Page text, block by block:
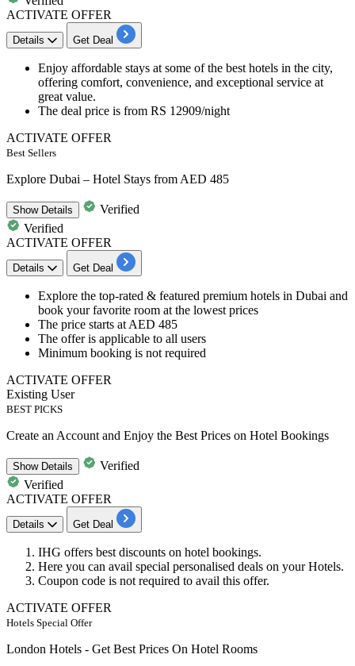
ACTIVATE OFFER
Details Get Deal
Enjoy affordable stays at some of the best hotels in the city,
offering comfort, convenience, and exceptional service at
great value.
The deal price is from RS 12909/night
ACTIVATE OFFER
Best Sellers
Explore Dubai – Hotel Stays from AED 485
ShowDetails
Verified
Verified
ACTIVATE OFFER
Details Get Deal
Explore the top-rated & featured premium hotels in Dubai and
book your favorite room at the lowest prices
The price starts at AED 485
The offer is applicable to all users
Minimum booking is not required
ACTIVATE OFFER
Existing User
BEST PICKS
Create an Account and Enjoy the Best Prices on Hotel Bookings
ShowDetails
Verified
Verified
ACTIVATE OFFER
Details Get Deal
IHG offers best discounts on hotel bookings.
Here you can avail special personalised deals on your Hotels.
Coupon code is not required to avail this offer.
ACTIVATE OFFER
Hotels Special Offer
London Hotels - Get Best Prices On Hotel Rooms